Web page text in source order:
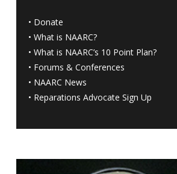
• Donate
• What is NAARC?
• What is NAARC’s 10 Point Plan?
• Forums & Conferences
• NAARC News
• Reparations Advocate Sign Up